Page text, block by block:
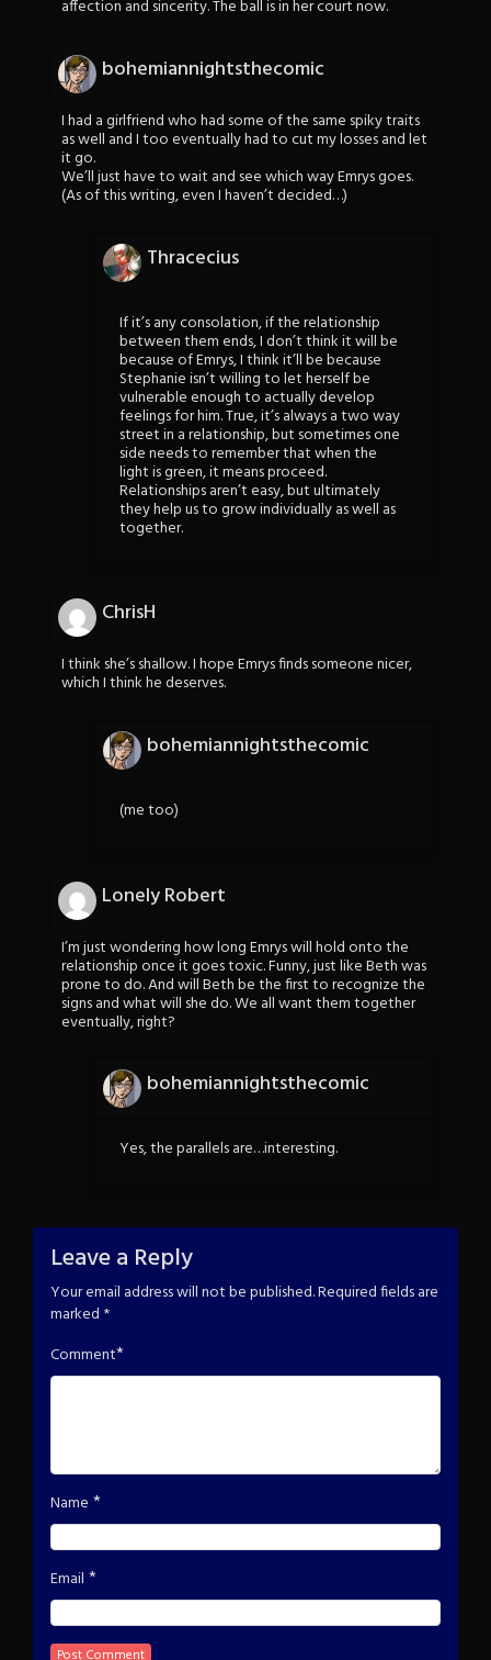
affection and sincerity. The ball is in her court now.
bohemiannightsthecomic
I had a girlfriend who had some of the same spiky traits
as well and I too eventually had to cut my losses and let
it go.
We’ll just have to wait and see which way Emrys goes.
(As of this writing, even I haven’t decided…)
Thracecius
If it’s any consolation, if the relationship
between them ends, I don’t think it will be
because of Emrys, I think it’ll be because
Stephanie isn’t willing to let herself be
vulnerable enough to actually develop
feelings for him. True, it’s always a two way
street in a relationship, but sometimes one
side needs to remember that when the
light is green, it means proceed.
Relationships aren’t easy, but ultimately
they help us to grow individually as well as
together.
ChrisH
I think she’s shallow. I hope Emrys finds someone nicer,
which I think he deserves.
bohemiannightsthecomic
(me too)
Lonely Robert
I’m just wondering how long Emrys will hold onto the
relationship once it goes toxic. Funny, just like Beth was
prone to do. And will Beth be the first to recognize the
signs and what will she do. We all want them together
eventually, right?
bohemiannightsthecomic
Yes, the parallels are…interesting.
Leave a Reply
Your email address will not be published.Required fields are
marked *
Comment*
Name *
Email *